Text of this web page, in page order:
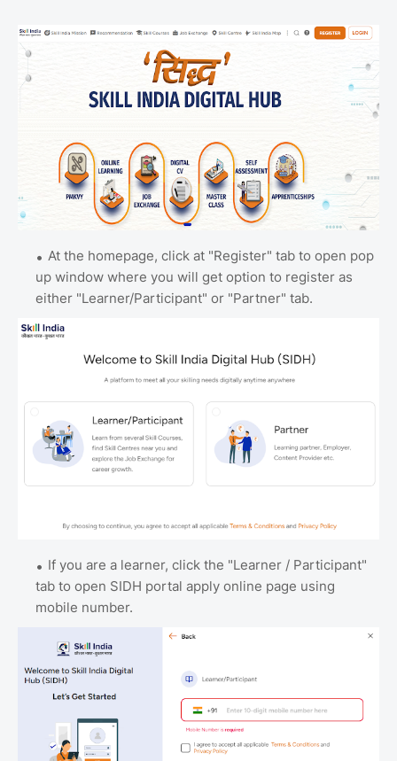
At the homepage, click at "Register" tab to open pop
up window where you will get option to register as
either "Learner/Participant" or "Partner" tab.
If you are a learner, click the "Learner / Participant"
tab to open SIDH portal apply online page using
mobile number.